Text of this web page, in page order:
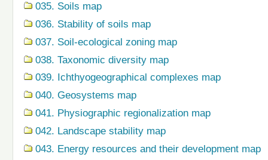
035. Soils map
036. Stability of soils map
037. Soil-ecological zoning map
038. Taxonomic diversity map
039. Ichthyogeographical complexes map
040. Geosystems map
041. Physiographic regionalization map
042. Landscape stability map
043. Energy resources and their development map